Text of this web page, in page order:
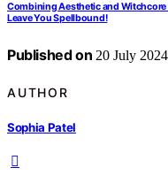
Combining Aesthetic and Witchcore
Leave You Spellbound!
Published on 20 July 2024
AUTHOR
Sophia Patel